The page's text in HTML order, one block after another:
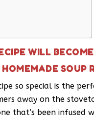
WILL
SOUP
so special is the
away on the
that’s been infused